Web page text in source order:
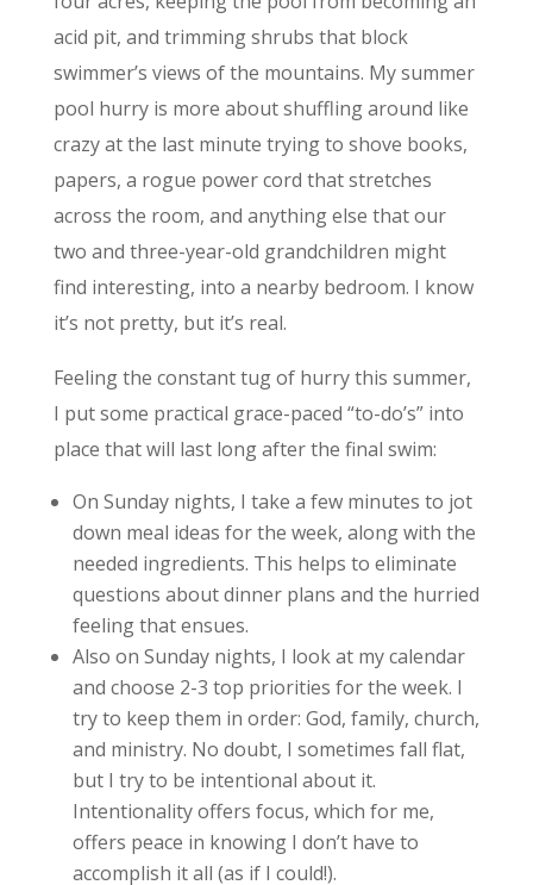
acid pit, and trimming shrubs that block
swimmer’s views of the mountains. My summer
pool hurry is more about shuffling around like
crazy at the last minute trying to shove books,
papers, a rogue power cord that stretches
across the room, and anything else that our
two and three-year-old grandchildren might
find interesting, into a nearby bedroom. I know
it’s not pretty, but it’s real.
Feeling the constant tug of hurry this summer,
I put some practical grace-paced “to-do’s” into
place that will last long after the final swim:
On Sunday nights, I take a few minutes to jot
down meal ideas for the week, along with the
needed ingredients. This helps to eliminate
questions about dinner plans and the hurried
feeling that ensues.
Also on Sunday nights, I look at my calendar
and choose 2-3 top priorities for the week. I
try to keep them in order: God, family, church,
and ministry. No doubt, I sometimes fall flat,
but I try to be intentional about it.
Intentionality offers focus, which for me,
offers peace in knowing I don’t have to
accomplish it all (as if I could!).